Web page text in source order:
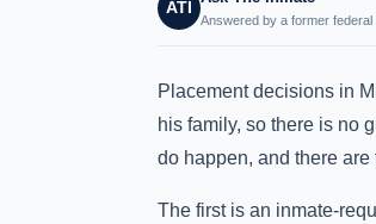
ATI
Answered by a former federal
Placement decisions in
his family, so there is no
do happen, and there are
The first is an inmate-